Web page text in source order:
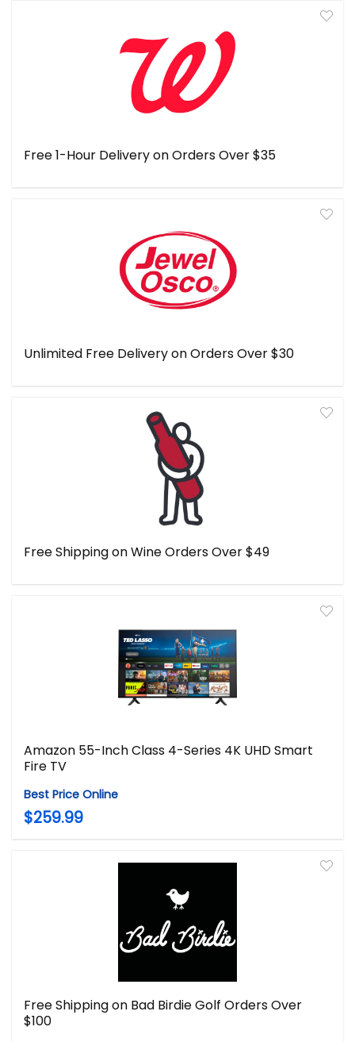
Free 1-Hour Delivery on Orders Over $35
Unlimited Free Delivery on Orders Over $30
Free Shipping on Wine Orders Over $49
Amazon 55-Inch Class 4-Series 4K UHD Smart
Fire TV
Best Price Online
$259.99
Free Shipping on Bad Birdie Golf Orders Over
$100